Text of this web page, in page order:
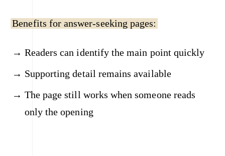
Benefits for answer-seeking pages:
Readers can identify the main point quickly
Supporting detail remains available
The page still works when someone reads
only the opening